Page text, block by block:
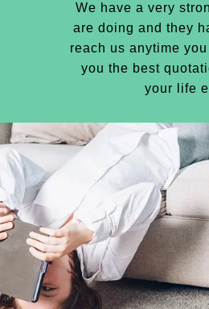
We have a very
are doing and they
reach us anytime
you the best
your life